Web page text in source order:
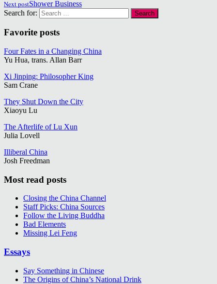
Next postShower Business
Search for:
Favorite posts
Four Fates in a Changing China
Yu Hua, trans. Allan Barr
Xi Jinping: Philosopher King
Sam Crane
They Shut Down the City
Xiaoyu Lu
The Afterlife of Lu Xun
Julia Lovell
Illiberal China
Josh Freedman
Most read posts
Closing the China Channel
Staff Picks: China Sources
Follow the Living Buddha
Bad Elements
Missing Lei Feng
Essays
Say Something in Chinese
The Origins of China’s National Drink